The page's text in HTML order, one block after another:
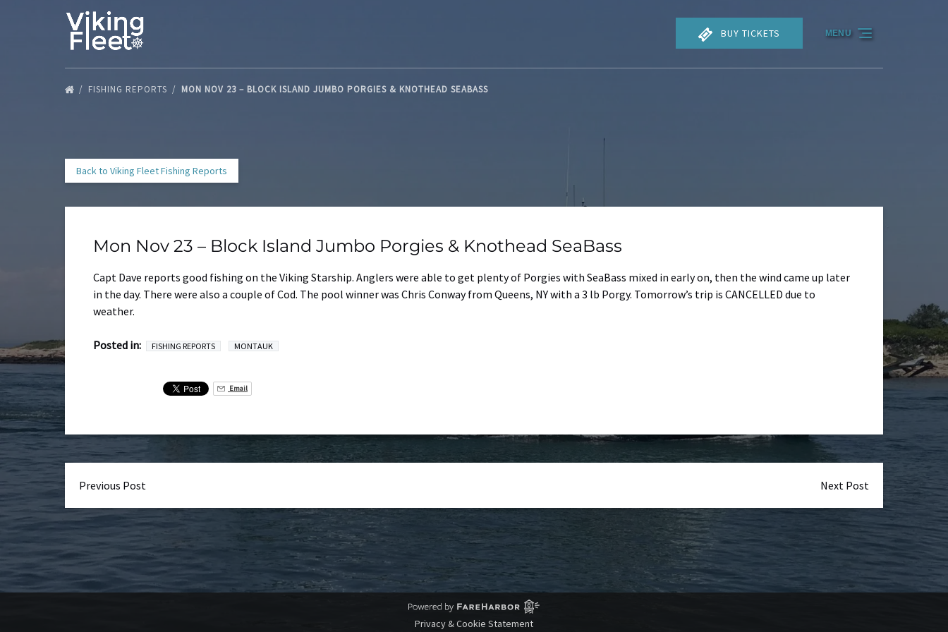
Skip to primary navigation
Skip to content
Skip to footer
BUY TICKETS MENU
FISHING REPORTS MON NOV 23 – BLOCK ISLAND JUMBO PORGIES & KNOTHEAD SEABASS
Back to Viking Fleet Fishing Reports
Mon Nov 23 – Block Island Jumbo Porgies & Knothead SeaBass
Capt Dave reports good fishing on the Viking Starship. Anglers were able to get plenty of Porgies with SeaBass mixed in early on, then the wind came up later
in the day. There were also a couple of Cod. The pool winner was Chris Conway from Queens, NY with a 3 lb Porgy. Tomorrow’s trip is CANCELLED due to
weather.
Posted in: FISHING REPORTS MONTAUK
Email
Previous Post Next Post
Privacy & Cookie Statement